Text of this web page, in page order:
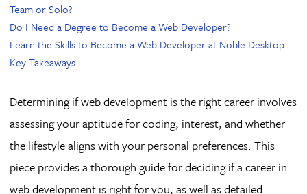
Team or Solo?
Do I Need a Degree to Become a Web Developer?
Learn the Skills to Become a Web Developer at Noble Desktop
Key Takeaways
Determining if web development is the right career involves
assessing your aptitude for coding, interest, and whether
the lifestyle aligns with your personal preferences. This
piece provides a thorough guide for deciding if a career in
web development is right for you, as well as detailed